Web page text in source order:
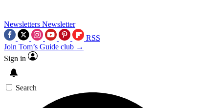
Newsletters Newsletter
RSS
Join Tom’s Guide club →
Sign in
Search